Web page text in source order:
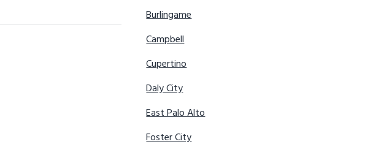
Burlingame
Campbell
Cupertino
Daly City
East Palo Alto
Foster City